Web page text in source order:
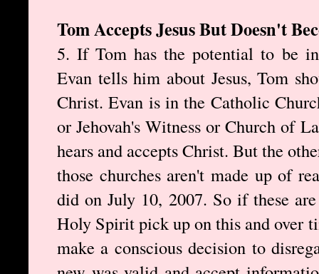
Tom Accepts Jesus But Doesn't
5. If Tom has the potential to be
Evan tells him about Jesus, Tom
Christ. Evan is in the Catholic
or Jehovah's Witness or Church of
hears and accepts Christ. But the
those churches aren't made up of
did on July 10, 2007. So if these
Holy Spirit pick up on this and over
make a conscious decision to